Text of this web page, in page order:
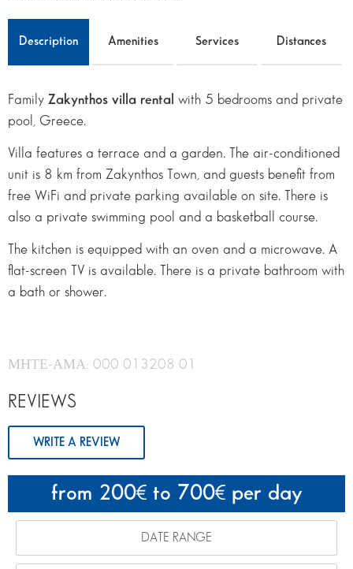
from 200 to 700 per day
Description Amenities Services Distances
Family Zakynthos villa rental with 5 bedrooms and private
pool, Greece.
Villa features a terrace and a garden. The air-conditioned
unit is 8 km from Zakynthos Town, and guests benefit from
free WiFi and private parking available on site. There is
also a private swimming pool and a basketball course.
The kitchen is equipped with an oven and a microwave. A
flat-screen TV is available. There is a private bathroom with
a bath or shower.
ΜΗΤΕ-ΑΜΑ: 000 013208 01
REVIEWS
WRITE A REVIEW